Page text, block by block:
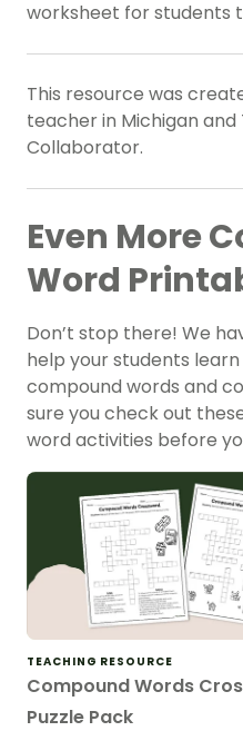
worksheet for students
This resource was
teacher in Michigan
Collaborator.
Even More
Word
Don’t stop there! We
help your students
compound words and
sure you check out
word activities before
TEACHING RESOURCE
Compound Words
Puzzle Pack